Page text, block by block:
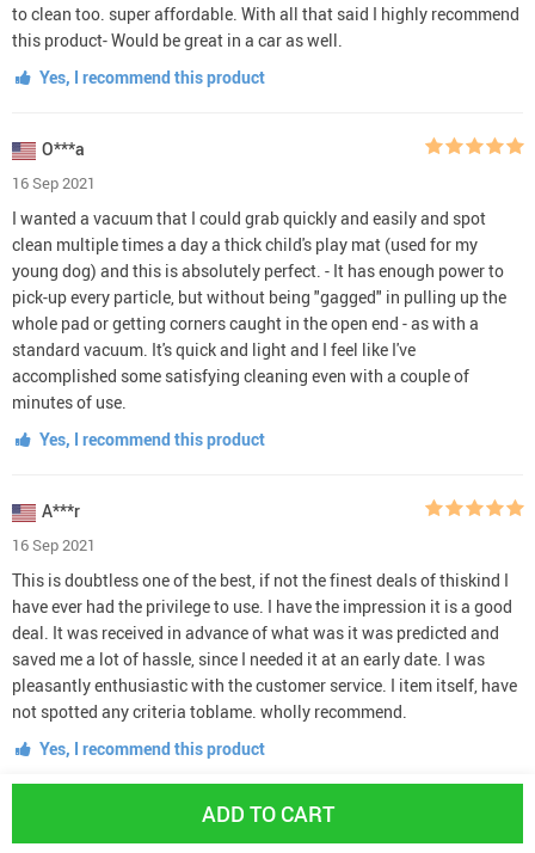
ADD TO CART
to clean too. super affordable. With all that said I highly recommend
this product- Would be great in a car as well.
Yes, I recommend this product
O***a
16 Sep 2021
I wanted a vacuum that I could grab quickly and easily and spot
clean multiple times a day a thick child's play mat (used for my
young dog) and this is absolutely perfect. - It has enough power to
pick-up every particle, but without being "gagged" in pulling up the
whole pad or getting corners caught in the open end - as with a
standard vacuum. It's quick and light and I feel like I've
accomplished some satisfying cleaning even with a couple of
minutes of use.
Yes, I recommend this product
A***r
16 Sep 2021
This is doubtless one of the best, if not the finest deals of thiskind I
have ever had the privilege to use. I have the impression it is a good
deal. It was received in advance of what was it was predicted and
saved me a lot of hassle, since I needed it at an early date. I was
pleasantly enthusiastic with the customer service. I item itself, have
not spotted any criteria toblame. wholly recommend.
Yes, I recommend this product